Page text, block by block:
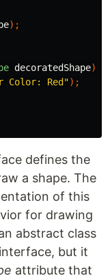
);
decoratedShape){
Color: Red");
defines the
a shape. The
of this
for drawing
abstract class
but it
attribute that